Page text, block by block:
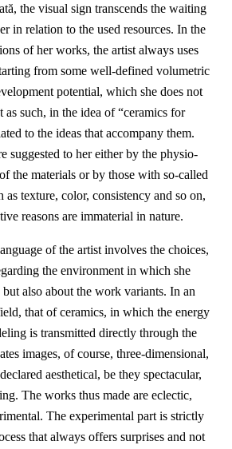
the visual sign transcends the waiting
in relation to the used resources. In the
of her works, the artist always uses
from some well-defined volumetric
potential, which she does not
as such, in the idea of “ceramics for
to the ideas that accompany them.
suggested to her either by the physio-
the materials or by those with so-called
as texture, color, consistency and so on,
reasons are immaterial in nature.
of the artist involves the choices,
the environment in which she
but also about the work variants. In an
that of ceramics, in which the energy
is transmitted directly through the
images, of course, three-dimensional,
aesthetical, be they spectacular,
The works thus made are eclectic,
The experimental part is strictly
that always offers surprises and not